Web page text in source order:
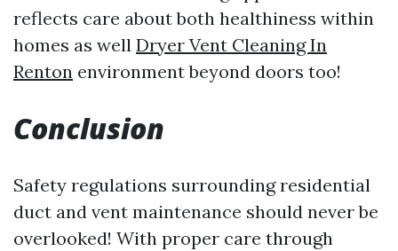
reflects care about both healthiness within
homes as well Dryer Vent Cleaning In
Renton environment beyond doors too!
Conclusion
Safety regulations surrounding residential
duct and vent maintenance should never be
overlooked! With proper care through